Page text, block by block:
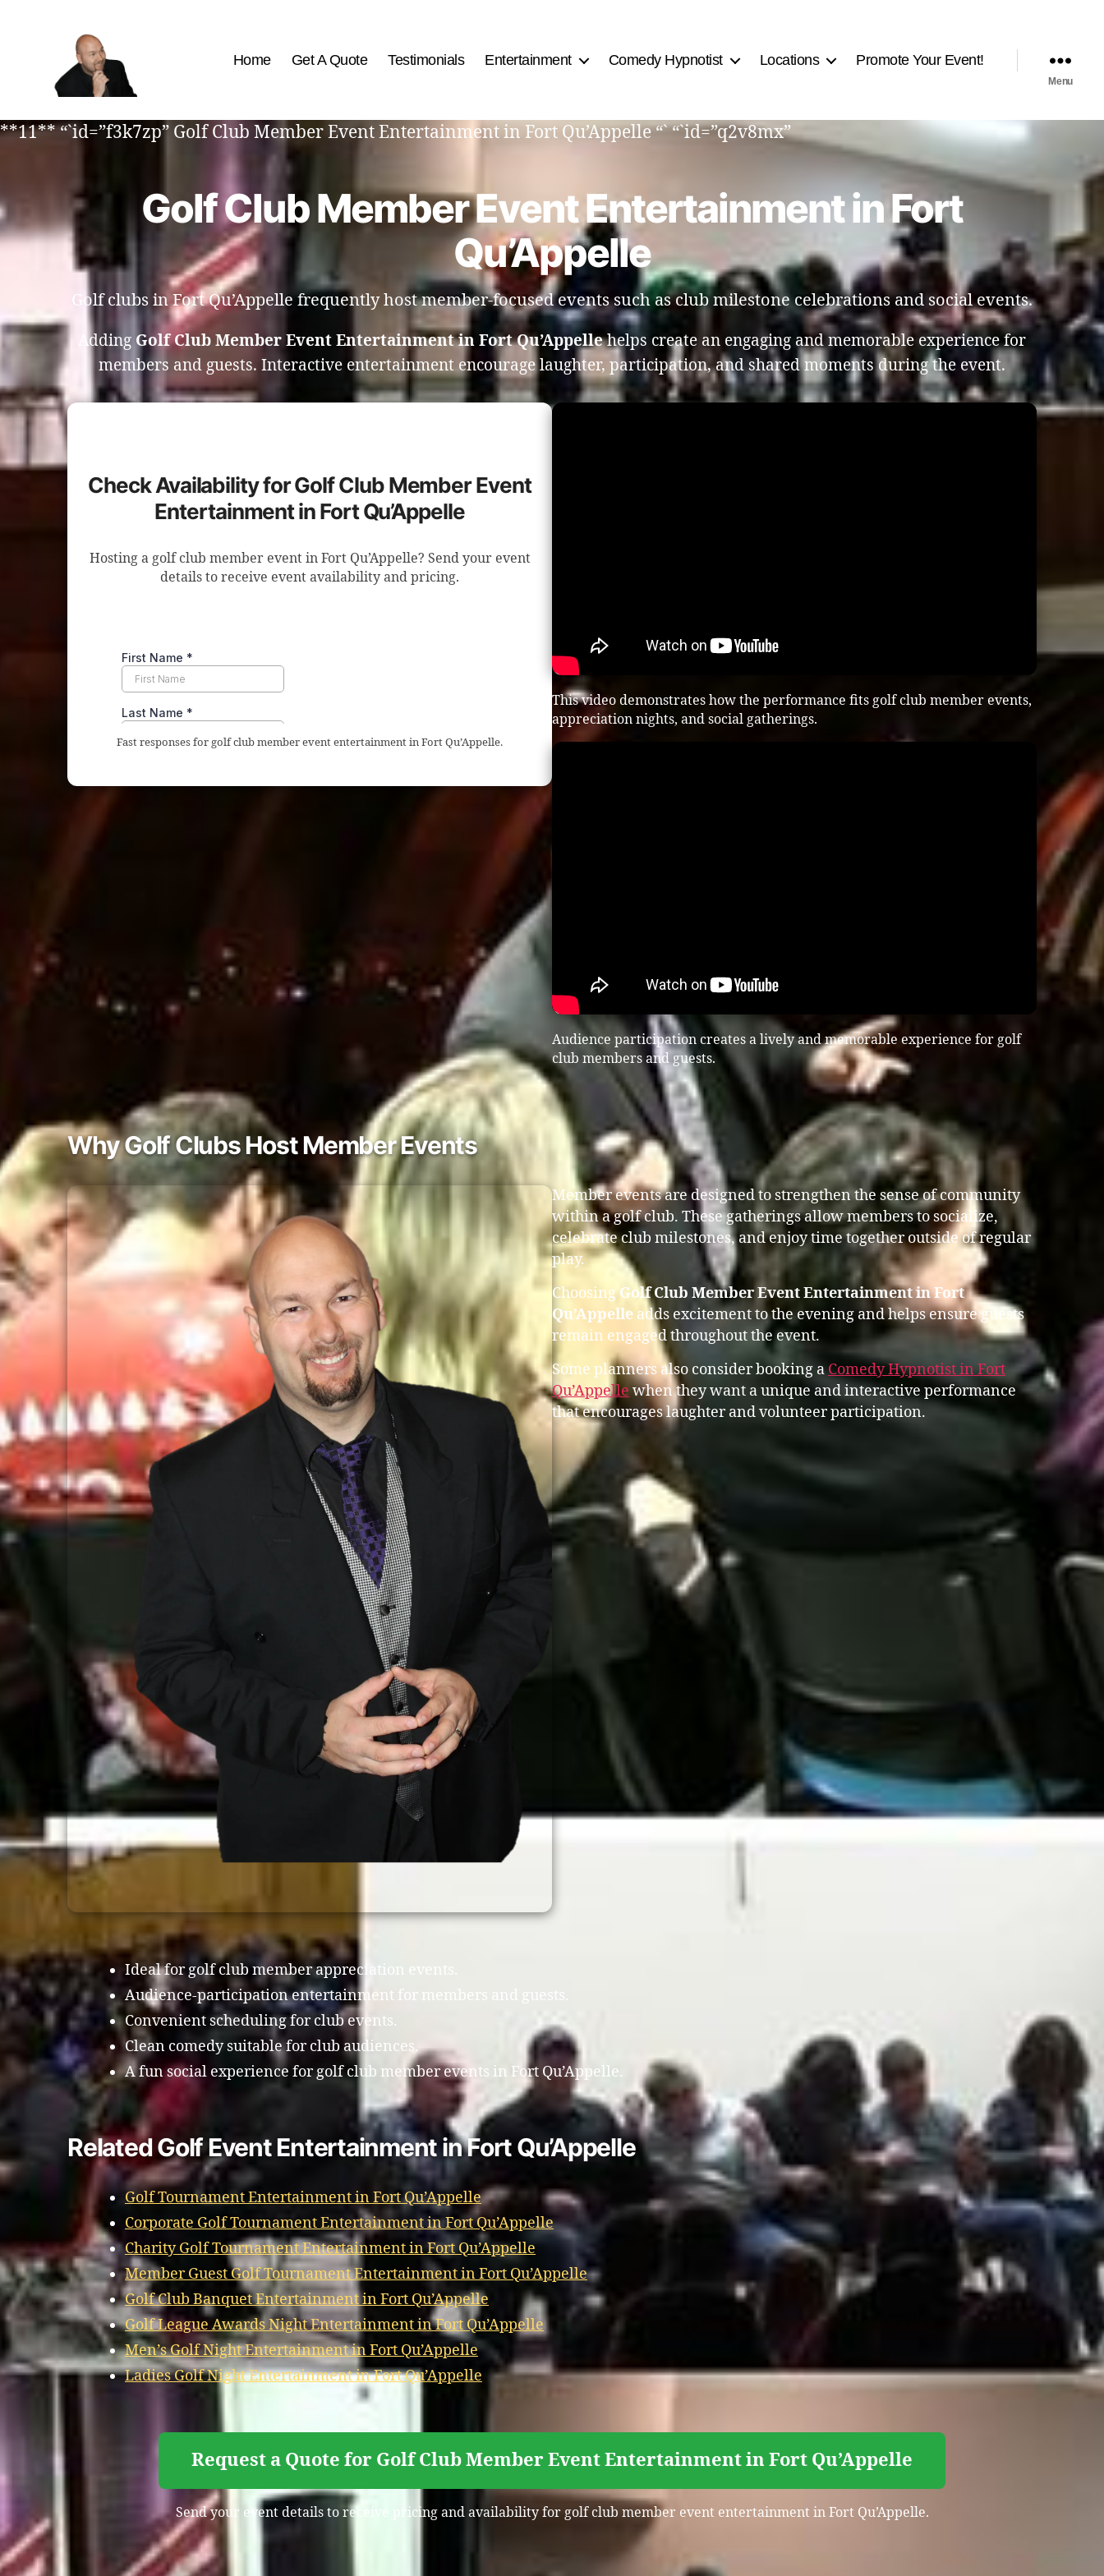
Best
Comedy
Home Get A Quote Testimonials Entertainment Comedy Hypnotist Locations Promote Your Event!
Menu
**11** “`id=”f3k7zp” Golf Club Member Event Entertainment in Fort Qu’Appelle “` “`id=”q2v8mx”
Golf Club Member Event Entertainment in Fort
Qu’Appelle
Golf clubs in Fort Qu’Appelle frequently host member-focused events such as club milestone celebrations and social events.
Adding Golf Club Member Event Entertainment in Fort Qu’Appellehelps create an engaging and memorable experience for
members and guests. Interactive entertainment encourage laughter, participation, and shared moments during the event.
Check Availability for Golf Club Member Event
Entertainment in Fort Qu’Appelle
Hosting a golf club member event in Fort Qu’Appelle? Send your event
details to receive event availability and pricing.
Fast responses for golf club member event entertainment in Fort Qu’Appelle.
This video demonstrates how the performance fits golf club member events,
appreciation nights, and social gatherings.
Audience participation creates a lively and memorable experience for golf
club members and guests.
Why Golf Clubs Host Member Events
Member events are designed to strengthen the sense of community
within a golf club. These gatherings allow members to socialize,
celebrate club milestones, and enjoy time together outside of regular
play.
ChoosingGolf Club Member Event Entertainment in Fort
Qu’Appelle adds excitement to the evening and helps ensure guests
remain engaged throughout the event.
Some planners also consider booking aComedy Hypnotist in Fort
Qu’Appellewhen they want a unique and interactive performance
that encourages laughter and volunteer participation.
Ideal for golf club member appreciation events.
Audience-participation entertainment for members and guests.
Convenient scheduling for club events.
Clean comedy suitable for club audiences.
A fun social experience for golf club member events in Fort Qu’Appelle.
Related Golf Event Entertainment in Fort Qu’Appelle
Golf Tournament Entertainment in Fort Qu’Appelle
Corporate Golf Tournament Entertainment in Fort Qu’Appelle
Charity Golf Tournament Entertainment in Fort Qu’Appelle
Member Guest Golf Tournament Entertainment in Fort Qu’Appelle
Golf Club Banquet Entertainment in Fort Qu’Appelle
Golf League Awards Night Entertainment in Fort Qu’Appelle
Men’s Golf Night Entertainment in Fort Qu’Appelle
Ladies Golf Night Entertainment in Fort Qu’Appelle
Request a Quote for Golf Club Member Event Entertainment in Fort Qu’Appelle
Send your event details to receive pricing and availability for golf club member event entertainment in Fort Qu’Appelle.